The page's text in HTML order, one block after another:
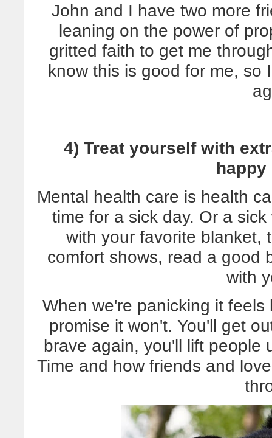
John and I have two more
leaning on the power of
gritted faith to get me
know this is good for me, so
4) Treat yourself with
happy
Mental health care is health
time for a sick day. Or a
with your favorite blanket,
comfort shows, read a good
with
When we're panicking it
promise it won't. You'll get
brave again, you'll lift people
Time and how friends and